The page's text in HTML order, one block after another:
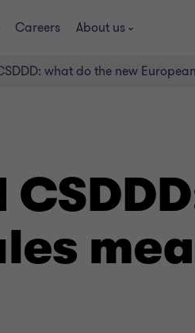
Careers About us
what do the new